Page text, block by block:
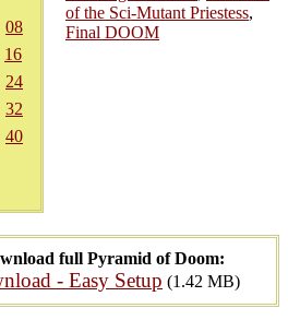
08
16
24
32
40
full Pyramid of Doom:
- Easy Setup (1.42 MB)
of the Sci-Mutant Priestess,
Final DOOM